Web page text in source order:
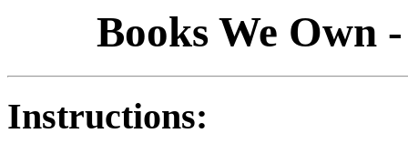
Books We Own
Instructions: